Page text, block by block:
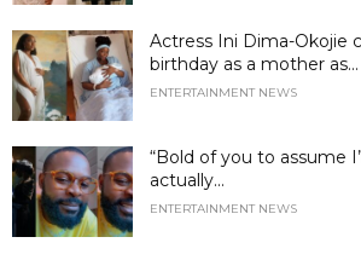
Actress Ini Dima-Okojie
birthday as a mother as...
ENTERTAINMENT NEWS
“Bold of you to assume
actually...
ENTERTAINMENT NEWS